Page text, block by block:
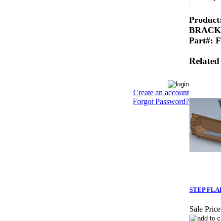
Create an account
Forgot Password?
Part#:
STEP
Sale